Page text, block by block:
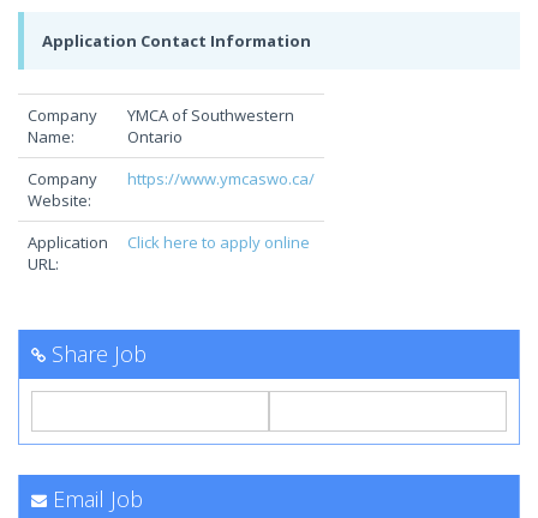
Application Contact Information
Company
Name:
YMCA of Southwestern
Ontario
Company
Website:
https://www.ymcaswo.ca/
Application
URL:
Click here to apply online
Share Job
Email Job